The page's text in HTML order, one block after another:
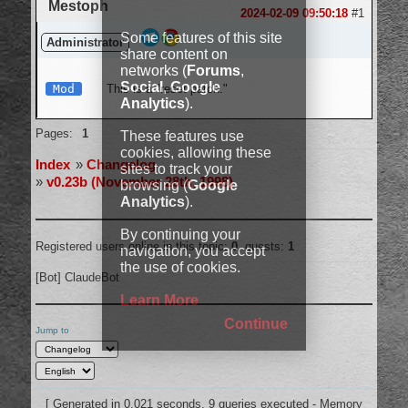
Login
#1
2024-02-09 09:50:18
Mestoph
Administrator
Mod This is a "reset patch."
Offline
Pages: 1
Index »Changelog
»v0.23b (November 28th, 1998)
Registered users online in this topic:0, guests: 1
[Bot] ClaudeBot
Jump to
[ Generated in 0.021 seconds, 9 queries executed - Memory
Some features of this site
share content on
networks (Forums,
Social,Google
Analytics).
These features use
cookies, allowing these
sites to track your
browsing (Google
Analytics).
By continuing your
navigation, you accept
the use of cookies.
Learn More
Continue